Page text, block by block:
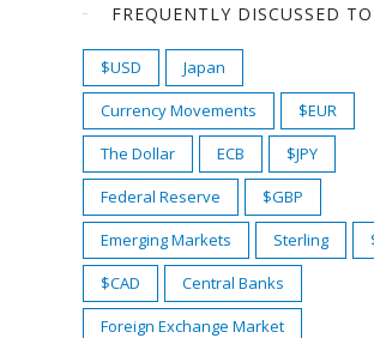
FREQUENTLY DISCUSSED
$USD
Japan
Currency Movements
$EUR
The Dollar
ECB
$JPY
Federal Reserve
$GBP
Emerging Markets
Sterling
$CAD
Central Banks
Foreign Exchange Market